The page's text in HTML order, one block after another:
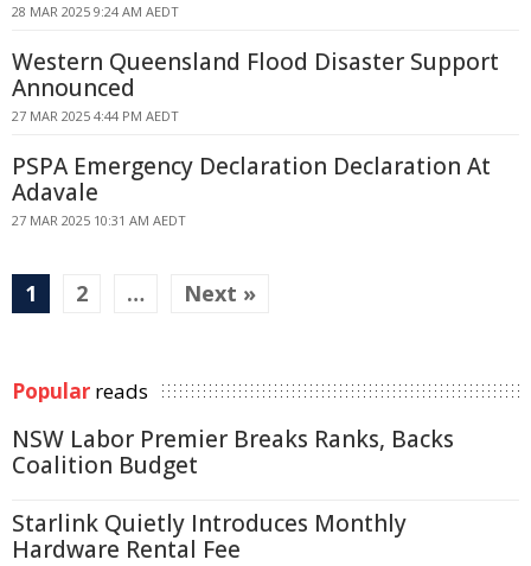
28 MAR 2025 9:24 AM AEDT
Western Queensland Flood Disaster Support
Announced
27 MAR 2025 4:44 PM AEDT
PSPA Emergency Declaration Declaration At
Adavale
27 MAR 2025 10:31 AM AEDT
1 2 … Next »
Popular reads
NSW Labor Premier Breaks Ranks, Backs
Coalition Budget
Starlink Quietly Introduces Monthly
Hardware Rental Fee